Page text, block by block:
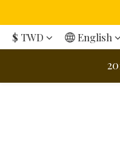
$ TWD English